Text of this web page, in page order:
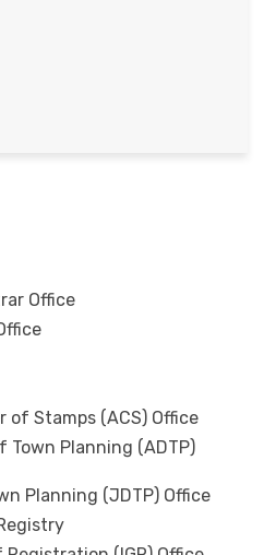
Office
Stamps (ACS) Office
Planning (ADTP)
Planning (JDTP) Office